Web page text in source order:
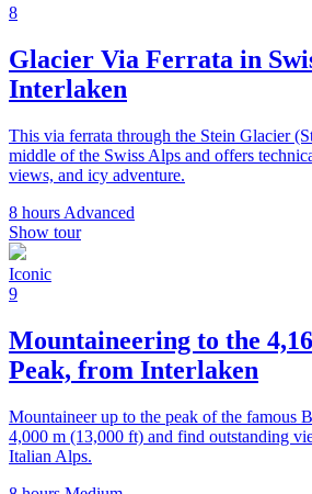
8
Glacier Via Ferrata in
Interlaken
This via ferrata through the Stein Glacier
middle of the Swiss Alps and offers
views, and icy adventure.
8 hours Advanced
Show tour
Iconic
9
Mountaineering to the
Peak, from Interlaken
Mountaineer up to the peak of the famous
4,000 m (13,000 ft) and find outstanding
Italian Alps.